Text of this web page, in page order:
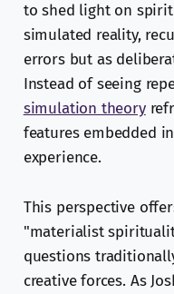
to shed light on
simulated reality,
errors but as
Instead of seeing
simulation theory
features embedded
experience.
This perspective
"materialist
questions
creative forces. As